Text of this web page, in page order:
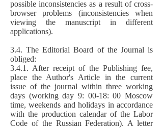
possible inconsistencies as a result of cross-
browser problems (inconsistencies when
viewing the manuscript in different
applications).
3.4. The Editorial Board of the Journal is
obliged:
3.4.1. After receipt of the Publishing fee,
place the Author's Article in the current
issue of the journal within three working
days (working day 9: 00-18: 00 Moscow
time, weekends and holidays in accordance
with the production calendar of the Labor
Code of the Russian Federation). A letter